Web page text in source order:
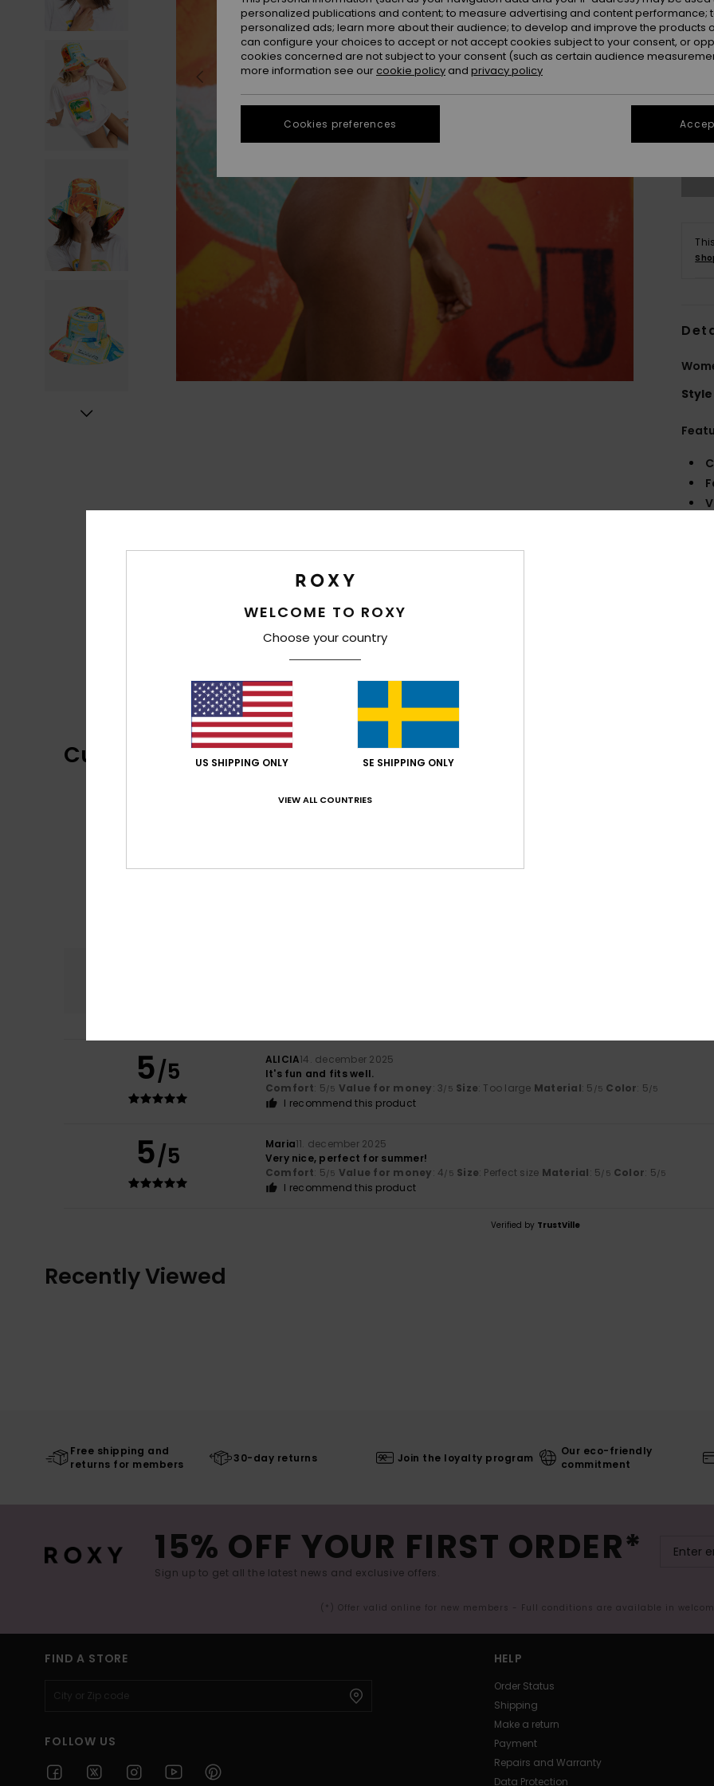
Style
Customer Reviews
5.0
5/5 ALICIA14. december 2025
It's fun and fits well.
Comfort: 5/5 Value for money: 3/5 Size: Too large Material: 5 /5 Color: 5/5
I recommend this product
5/5 Maria11. december 2025
Very nice, perfect for summer!
Comfort: 5/5 Value for money: 4/5 Size: Perfect size Material: 5/5 Color: 5/5
I recommend this product
Verified by TrustVille
Recently Viewed
Free shipping and
returns for members
30-day returns Join the loyalty program
Our eco-friendly
commitment
15% OFF YOUR FIRST ORDER*
Sign up to get all the latest news and exclusive offers.
(*) Offer valid online for new members - Full conditions are available in
FIND A STORE
FOLLOW US
HELP
Order Status
Shipping
Make a return
Payment
Repairs and Warranty
Data Protection
WELCOME TO ROXY
Choose your country
US SHIPPING ONLY SE SHIPPING ONLY
VIEW ALL COUNTRIES
personalized publications and content; to measure advertising and content performance;
personalized ads; learn more about their audience; to develop and improve the products
can configure your choices to accept or not accept cookies subject to your consent, or
cookies concerned are not subject to your consent (such as certain audience
more information see our cookie policy and privacy policy
Cookies preferences